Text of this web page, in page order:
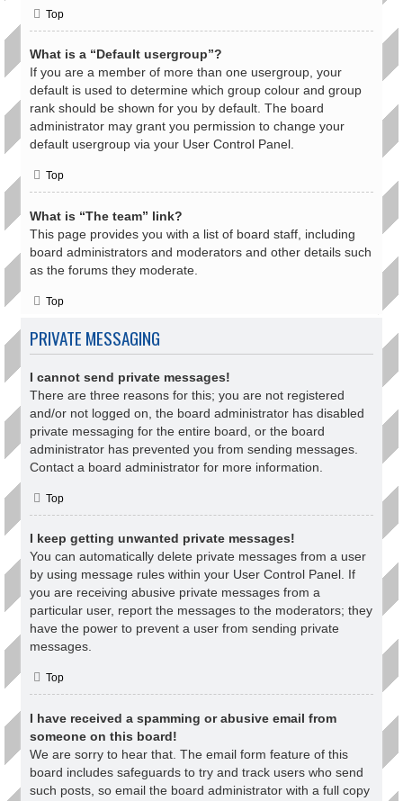
Top
What is a “Default usergroup”?
If you are a member of more than one usergroup, your
default is used to determine which group colour and group
rank should be shown for you by default. The board
administrator may grant you permission to change your
default usergroup via your User Control Panel.
Top
What is “The team” link?
This page provides you with a list of board staff, including
board administrators and moderators and other details such
as the forums they moderate.
Top
PRIVATE MESSAGING
I cannot send private messages!
There are three reasons for this; you are not registered
and/or not logged on, the board administrator has disabled
private messaging for the entire board, or the board
administrator has prevented you from sending messages.
Contact a board administrator for more information.
Top
I keep getting unwanted private messages!
You can automatically delete private messages from a user
by using message rules within your User Control Panel. If
you are receiving abusive private messages from a
particular user, report the messages to the moderators; they
have the power to prevent a user from sending private
messages.
Top
I have received a spamming or abusive email from
someone on this board!
We are sorry to hear that. The email form feature of this
board includes safeguards to try and track users who send
such posts, so email the board administrator with a full copy